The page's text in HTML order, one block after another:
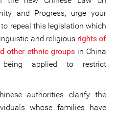
and Progress, urge your
repeal this legislation which
and religious rights of
other ethnic groupsin China
applied to restrict
authorities clarify the
whose families have